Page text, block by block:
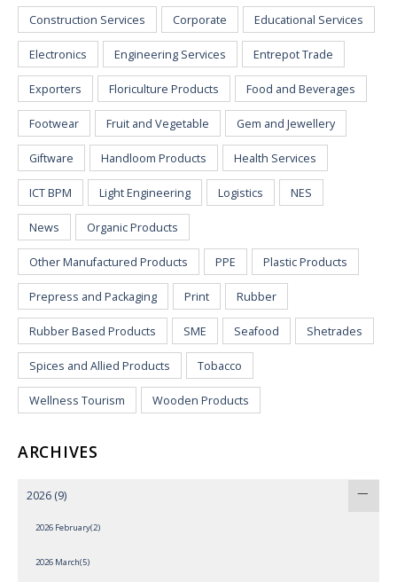
Construction Services Corporate Educational Services
Electronics Engineering Services Entrepot Trade
Exporters Floriculture Products Food and Beverages
Footwear Fruit and Vegetable Gem and Jewellery
Giftware Handloom Products Health Services
ICT BPM Light Engineering Logistics NES
News Organic Products
Other Manufactured Products PPE Plastic Products
Prepress and Packaging Print Rubber
Rubber Based Products SME Seafood Shetrades
Spices and Allied Products Tobacco
Wellness Tourism Wooden Products
ARCHIVES
2026 (9)
2026 February(2)
2026 March(5)